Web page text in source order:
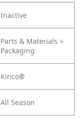
Inactive
Parts & Materials >
Packaging
Kinco®
All Season